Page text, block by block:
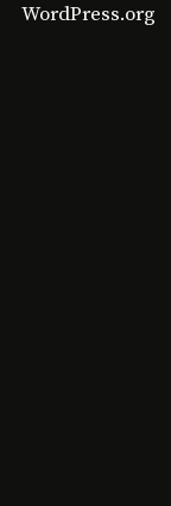
WordPress.org